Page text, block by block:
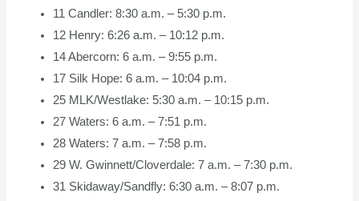
11 Candler: 8:30 a.m. – 5:30 p.m.
12 Henry: 6:26 a.m. – 10:12 p.m.
14 Abercorn: 6 a.m. – 9:55 p.m.
17 Silk Hope: 6 a.m. – 10:04 p.m.
25 MLK/Westlake: 5:30 a.m. – 10:15 p.m.
27 Waters: 6 a.m. – 7:51 p.m.
28 Waters: 7 a.m. – 7:58 p.m.
29 W. Gwinnett/Cloverdale: 7 a.m. – 7:30 p.m.
31 Skidaway/Sandfly: 6:30 a.m. – 8:07 p.m.